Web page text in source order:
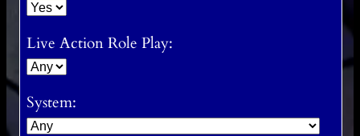
Live Action Role Play:
System: